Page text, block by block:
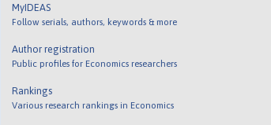
MyIDEAS
Follow serials, authors, keywords & more
Author registration
Public profiles for Economics researchers
Rankings
Various research rankings in Economics